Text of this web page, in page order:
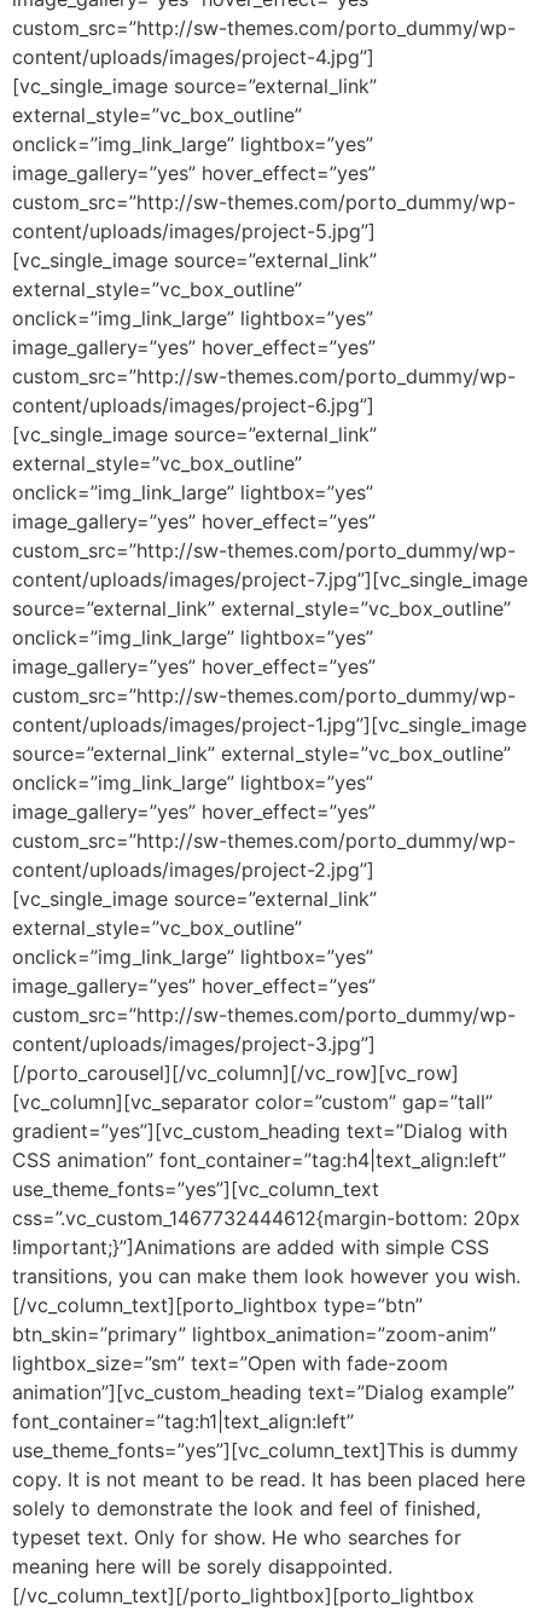
custom_src=”http://sw-themes.com/porto_dummy/wp-
content/uploads/images/project-4.jpg”]
[vc_single_image source=”external_link”
external_style=”vc_box_outline”
onclick=”img_link_large” lightbox=”yes”
image_gallery=”yes” hover_effect=”yes”
custom_src=”http://sw-themes.com/porto_dummy/wp-
content/uploads/images/project-5.jpg”]
[vc_single_image source=”external_link”
external_style=”vc_box_outline”
onclick=”img_link_large” lightbox=”yes”
image_gallery=”yes” hover_effect=”yes”
custom_src=”http://sw-themes.com/porto_dummy/wp-
content/uploads/images/project-6.jpg”]
[vc_single_image source=”external_link”
external_style=”vc_box_outline”
onclick=”img_link_large” lightbox=”yes”
image_gallery=”yes” hover_effect=”yes”
custom_src=”http://sw-themes.com/porto_dummy/wp-
content/uploads/images/project-7.jpg”][vc_single_image
source=”external_link” external_style=”vc_box_outline”
onclick=”img_link_large” lightbox=”yes”
image_gallery=”yes” hover_effect=”yes”
custom_src=”http://sw-themes.com/porto_dummy/wp-
content/uploads/images/project-1.jpg”][vc_single_image
source=”external_link” external_style=”vc_box_outline”
onclick=”img_link_large” lightbox=”yes”
image_gallery=”yes” hover_effect=”yes”
custom_src=”http://sw-themes.com/porto_dummy/wp-
content/uploads/images/project-2.jpg”]
[vc_single_image source=”external_link”
external_style=”vc_box_outline”
onclick=”img_link_large” lightbox=”yes”
image_gallery=”yes” hover_effect=”yes”
custom_src=”http://sw-themes.com/porto_dummy/wp-
content/uploads/images/project-3.jpg”]
[/porto_carousel][/vc_column][/vc_row][vc_row]
[vc_column][vc_separator color=”custom” gap=”tall”
gradient=”yes”][vc_custom_heading text=”Dialog with
CSS animation” font_container=”tag:h4|text_align:left”
use_theme_fonts=”yes”][vc_column_text
css=”.vc_custom_1467732444612{margin-bottom: 20px
!important;}”]Animations are added with simple CSS
transitions, you can make them look however you wish.
[/vc_column_text][porto_lightbox type=”btn”
btn_skin=”primary” lightbox_animation=”zoom-anim”
lightbox_size=”sm” text=”Open with fade-zoom
animation”][vc_custom_heading text=”Dialog example”
font_container=”tag:h1|text_align:left”
use_theme_fonts=”yes”][vc_column_text]This is dummy
copy. It is not meant to be read. It has been placed here
solely to demonstrate the look and feel of finished,
typeset text. Only for show. He who searches for
meaning here will be sorely disappointed.
[/vc_column_text][/porto_lightbox][porto_lightbox